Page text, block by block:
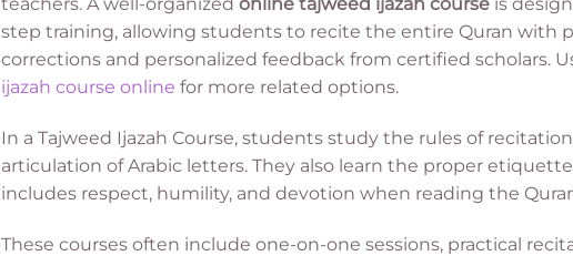
step training, allowing students to recite the entire Quran with
corrections and personalized feedback from certified scholars.
ijazah course online for more related options.
In a Tajweed Ijazah Course, students study the rules of
articulation of Arabic letters. They also learn the proper
includes respect, humility, and devotion when reading the
These courses often include one-on-one sessions, practical